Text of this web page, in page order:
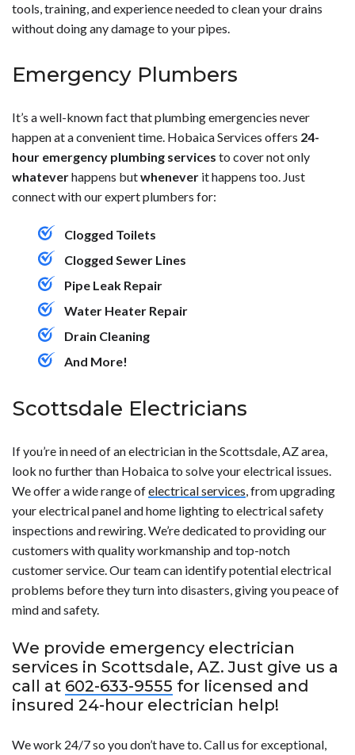
tools, training, and experience needed to clean your drains
without doing any damage to your pipes.
Emergency Plumbers
It’s a well-known fact that plumbing emergencies never
happen at a convenient time. Hobaica Services offers 24-
hour emergency plumbing services to cover not only
whateverhappens butwhenever it happens too. Just
connect with our expert plumbers for:
Clogged Toilets
Clogged Sewer Lines
Pipe Leak Repair
Water Heater Repair
Drain Cleaning
And More!
Scottsdale Electricians
If you’re in need of an electrician in the Scottsdale, AZ area,
look no further than Hobaica to solve your electrical issues.
We offer a wide range ofelectrical services , from upgrading
your electrical panel and home lighting to electrical safety
inspections and rewiring. We’re dedicated to providing our
customers with quality workmanship and top-notch
customer service. Our team can identify potential electrical
problems before they turn into disasters, giving you peace of
mind and safety.
We provide emergency electrician
services in Scottsdale, AZ. Just give us a
call at 602-633-9555 for licensed and
insured 24-hour electrician help!
We work 24/7 so you don’t have to. Call us for exceptional,